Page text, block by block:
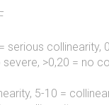
serious collinearity,
>0,20 = no
5-10 =